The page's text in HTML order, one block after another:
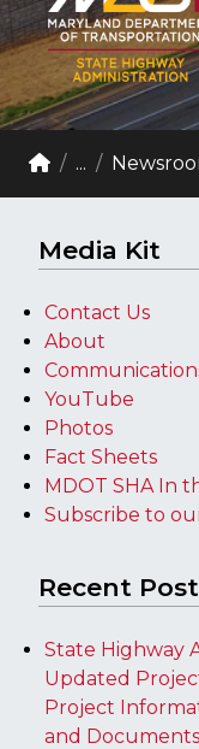
Home
...
Media Kit
Contact Us
About
YouTube
Photos
Fact Sheets
MDOT SHA In
Subscribe to
Recent
State Highway
Updated
Project
and